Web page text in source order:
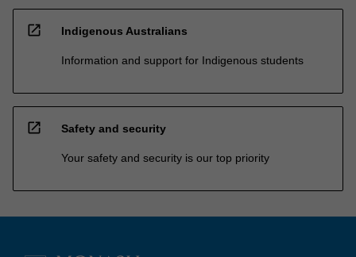
open_in_new Indigenous Australians
Information and support for Indigenous students
open_in_new Safety and security
Your safety and security is our top priority